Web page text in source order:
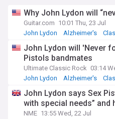
Why John Lydon will
Guitar.com 10:01 Thu, 23 Jul
John Lydon
Alzheimer's
John Lydon will 'Never
Pistols bandmates
Ultimate Classic Rock 03:14
John Lydon
Alzheimer's
John Lydon says Sex
with special needs” and
NME 13:55 Wed, 22 Jul